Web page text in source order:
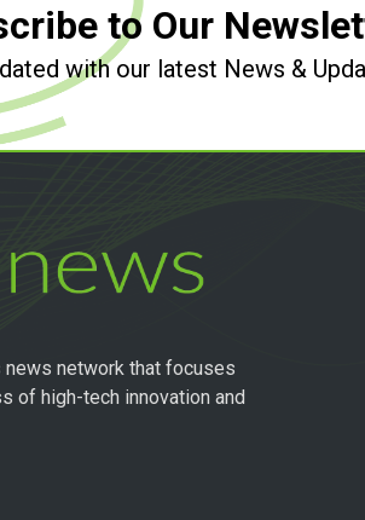
to Our
with our latest News &
network that focuses
of high-tech innovation and